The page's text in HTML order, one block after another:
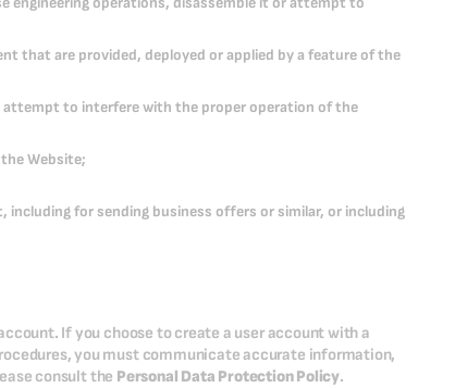
that are provided, deployed or applied by a feature of the
to interfere with the proper operation of the
Website;
for sending business offers or similar, or including
If you choose to create a user account with a
you must communicate accurate information,
consult the Personal Data Protection Policy.